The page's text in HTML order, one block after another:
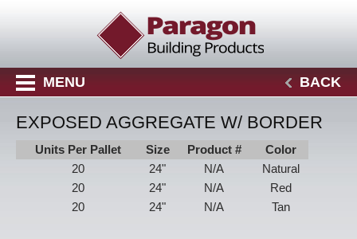
MENU BACK
EXPOSED AGGREGATE W/ BORDER
Units Per Pallet Size Product #
Color
20
24" N/A
Natural
20
24" N/A
Red
20
24" N/A Tan